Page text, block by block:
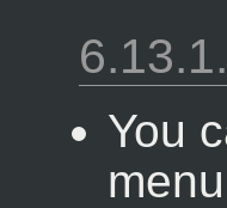
6.13.1.
You